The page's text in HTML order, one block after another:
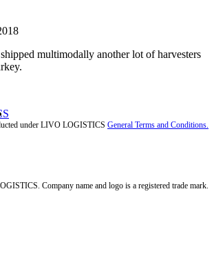
multimodally another lot of harvesters
under LIVO LOGISTICS General Terms and Conditions.
Company name and logo is a registered trade mark.